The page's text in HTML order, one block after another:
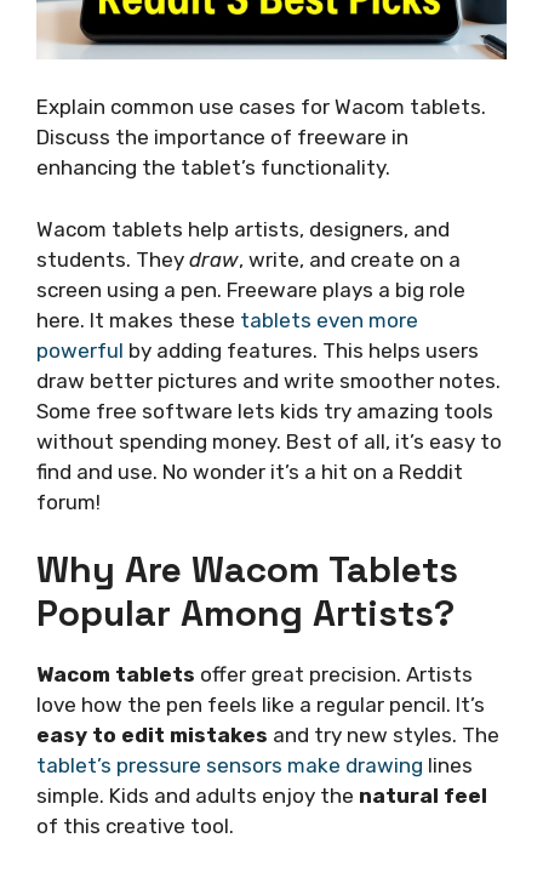
Explain common use cases for Wacom tablets.
Discuss the importance of freeware in
enhancing the tablet’s functionality.
Wacom tablets help artists, designers, and
students. They draw, write, and create on a
screen using a pen. Freeware plays a big role
here. It makes these tablets even more
powerful by adding features. This helps users
draw better pictures and write smoother notes.
Some free software lets kids try amazing tools
without spending money. Best of all, it’s easy to
find and use. No wonder it’s a hit on a Reddit
forum!
Why Are Wacom Tablets
Popular Among Artists?
Wacom tablets offer great precision. Artists
love how the pen feels like a regular pencil. It’s
easy to edit mistakes and try new styles. The
tablet’s pressure sensors make drawing lines
simple. Kids and adults enjoy the natural feel
of this creative tool.